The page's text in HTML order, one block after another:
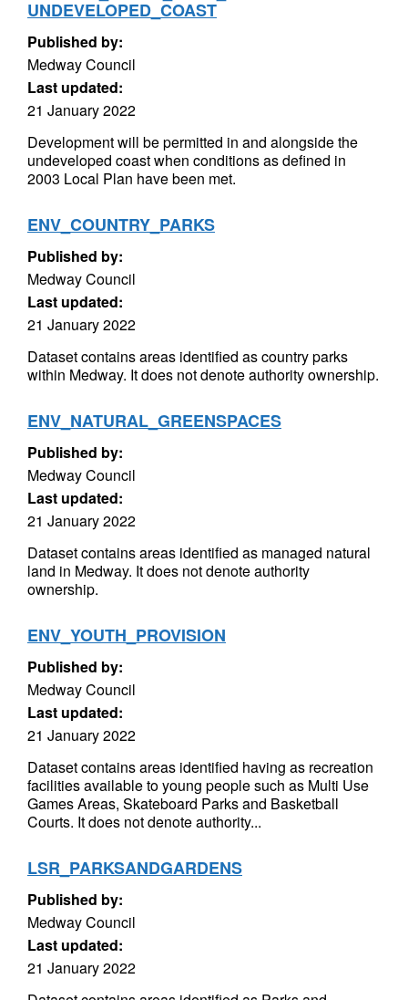
UNDEVELOPED_COAST
Published by:
Medway Council
Last updated:
21 January 2022
Development will be permitted in and alongside the
undeveloped coast when conditions as defined in
2003 Local Plan have been met.
ENV_COUNTRY_PARKS
Published by:
Medway Council
Last updated:
21 January 2022
Dataset contains areas identified as country parks
within Medway. It does not denote authority ownership.
ENV_NATURAL_GREENSPACES
Published by:
Medway Council
Last updated:
21 January 2022
Dataset contains areas identified as managed natural
land in Medway. It does not denote authority
ownership.
ENV_YOUTH_PROVISION
Published by:
Medway Council
Last updated:
21 January 2022
Dataset contains areas identified having as recreation
facilities available to young people such as Multi Use
Games Areas, Skateboard Parks and Basketball
Courts. It does not denote authority...
LSR_PARKSANDGARDENS
Published by:
Medway Council
Last updated:
21 January 2022